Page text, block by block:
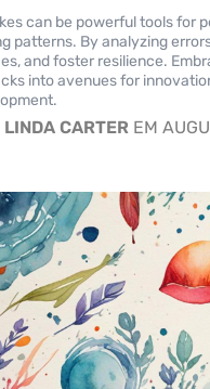
can be powerful tools for
patterns. By analyzing
and foster resilience.
into avenues for
LINDA CARTER EM